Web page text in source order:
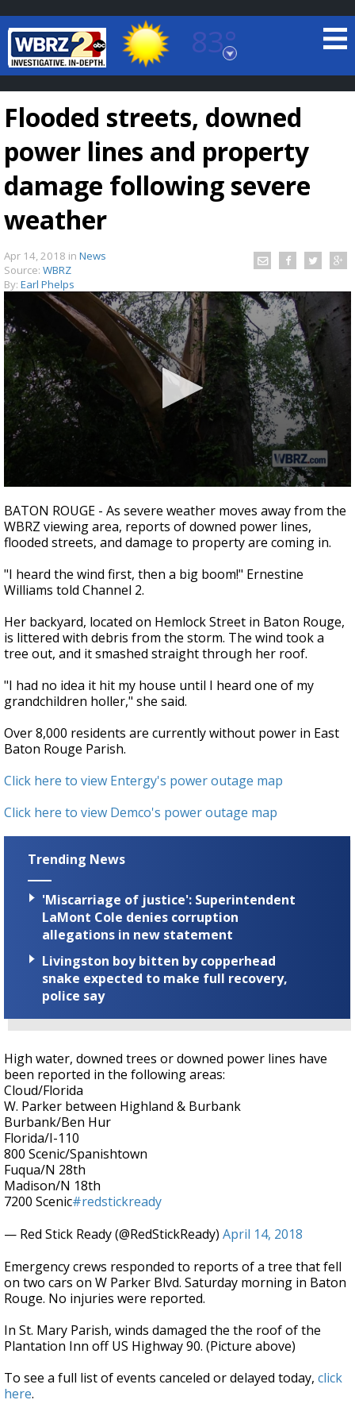
83°
Baton Rouge, Louisiana
7 DAY FORECAST
A discarded SpaceX rocket is on a high-
speed collision course with the Moon
Flooded streets, downed
power lines and property
damage following severe
weather
Apr 14, 2018 in News
Source: WBRZ
By: Earl Phelps
seconds
of
2
minutes,
seconds
BATON ROUGE - As severe weather moves away from the
WBRZ viewing area, reports of downed power lines,
flooded streets, and damage to property are coming in.
"I heard the wind first, then a big boom!" Ernestine
Williams told Channel 2.
Her backyard, located on Hemlock Street in Baton Rouge,
is littered with debris from the storm. The wind took a
tree out, and it smashed straight through her roof.
"I had no idea it hit my house until I heard one of my
grandchildren holler," she said.
Over 8,000 residents are currently without power in East
Baton Rouge Parish.
Click here to view Entergy's power outage map
Click here to view Demco's power outage map
Trending News
'Miscarriage of justice': Superintendent
LaMont Cole denies corruption
allegations in new statement
Livingston boy bitten by copperhead
snake expected to make full recovery,
police say
High water, downed trees or downed power lines have
been reported in the following areas:
Cloud/Florida
W. Parker between Highland & Burbank
Burbank/Ben Hur
Florida/I-110
800 Scenic/Spanishtown
Fuqua/N 28th
Madison/N 18th
7200 Scenic#redstickready
— Red Stick Ready (@RedStickReady) April 14, 2018
Emergency crews responded to reports of a tree that fell
on two cars on W Parker Blvd. Saturday morning in Baton
Rouge. No injuries were reported.
In St. Mary Parish, winds damaged the the roof of the
Plantation Inn off US Highway 90. (Picture above)
To see a full list of events canceled or delayed today, click
here.